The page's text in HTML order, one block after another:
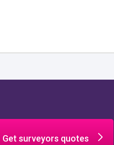
Get surveyors quotes